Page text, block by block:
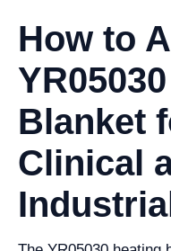
How to
Blanket
Clinical